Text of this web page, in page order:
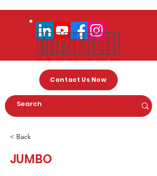
Contact Us Now
< Back
JUMBO